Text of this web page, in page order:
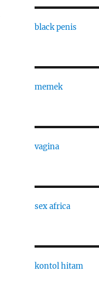
black penis
memek
vagina
sex africa
kontol hitam